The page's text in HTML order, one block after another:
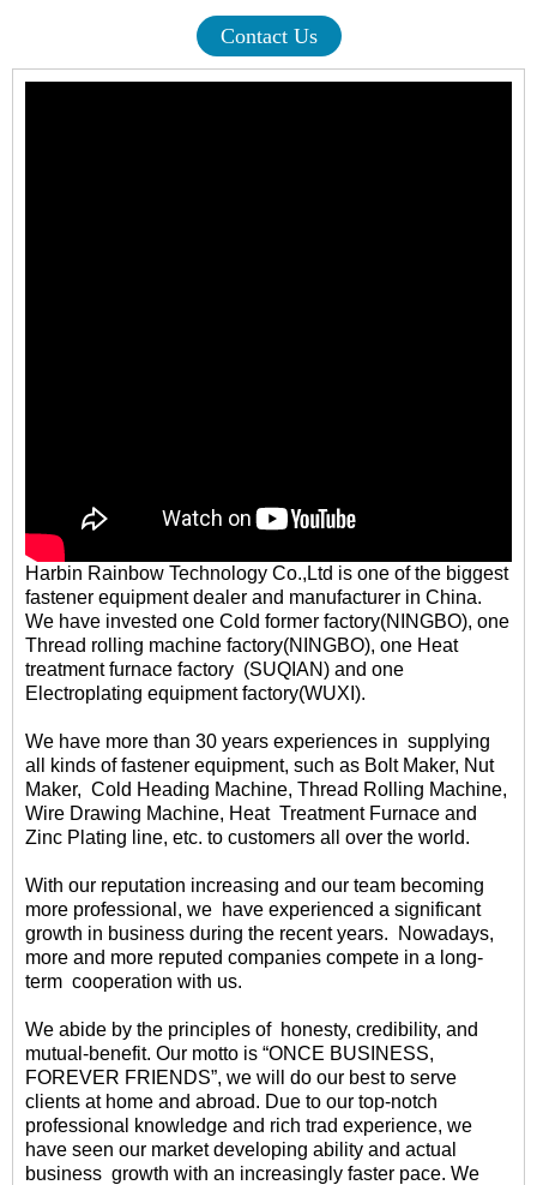
Contact Us
Harbin Rainbow Technology Co.,Ltd is one of the biggest
fastener equipment dealer and manufacturer in China.
We have invested one Cold former factory(NINGBO), one
Thread rolling machine factory(NINGBO), one Heat
treatment furnace factory (SUQIAN) and one
Electroplating equipment factory(WUXI).
We have more than 30 years experiences in supplying
all kinds of fastener equipment, such as Bolt Maker, Nut
Maker, Cold Heading Machine, Thread Rolling Machine,
Wire Drawing Machine, Heat Treatment Furnace and
Zinc Plating line, etc. to customers all over the world.
With our reputation increasing and our team becoming
more professional, we have experienced a significant
growth in business during the recent years. Nowadays,
more and more reputed companies compete in a long-
term cooperation with us.
We abide by the principles of honesty, credibility, and
mutual-benefit. Our motto is “ONCE BUSINESS,
FOREVER FRIENDS”, we will do our best to serve
clients at home and abroad. Due to our top-notch
professional knowledge and rich trad experience, we
have seen our market developing ability and actual
business growth with an increasingly faster pace. We